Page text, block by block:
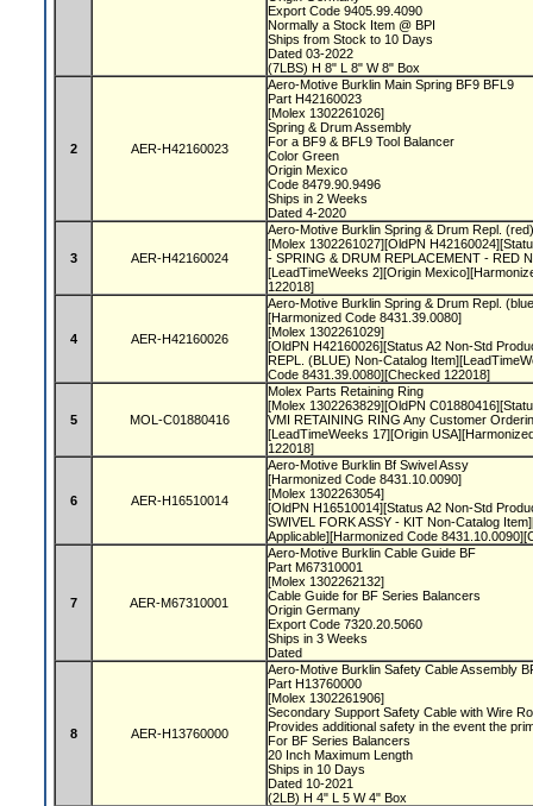
Export Code 9405.99.4090
Normally a Stock Item @ BPI
Ships from Stock to 10 Days
Dated 03-2022
(7LBS) H 8" L 8" W 8" Box
2 AER-H42160023
Aero-Motive Burklin Main Spring BF9 BFL9
Part H42160023
[Molex 1302261026]
Spring & Drum Assembly
For a BF9 & BFL9 Tool Balancer
Color Green
Origin Mexico
Code 8479.90.9496
Ships in 2 Weeks
Dated 4-2020
3 AER-H42160024
Aero-Motive Burklin Spring & Drum Repl.
[Molex 1302261027][OldPN
- SPRING & DRUM REPLACEMENT - RED
[LeadTimeWeeks 2][Origin
122018]
4 AER-H42160026
Aero-Motive Burklin Spring & Drum Repl.
[Harmonized Code 8431.39.0080]
[Molex 1302261029]
[OldPN H42160026][Status A2 Non-Std
REPL. (BLUE) Non-Catalog
Code 8431.39.0080][Checked 122018]
5 MOL-C01880416
Molex Parts Retaining Ring
[Molex 1302263829][OldPN
VMI RETAINING RING Any Customer
[LeadTimeWeeks 17][Origin
122018]
6 AER-H16510014
Aero-Motive Burklin Bf Swivel Assy
[Harmonized Code 8431.10.0090]
[Molex 1302263054]
[OldPN H16510014][Status A2 Non-Std
SWIVEL FORK ASSY - KIT Non-Catalog
Applicable][Harmonized Code
7 AER-M67310001
Aero-Motive Burklin Cable Guide BF
Part M67310001
[Molex 1302262132]
Cable Guide for BF Series Balancers
Origin Germany
Export Code 7320.20.5060
Ships in 3 Weeks
Dated
8 AER-H13760000
Aero-Motive Burklin Safety Cable Assembly
Part H13760000
[Molex 1302261906]
Secondary Support Safety Cable with Wire
Provides additional safety in the event the
For BF Series Balancers
20 Inch Maximum Length
Ships in 10 Days
Dated 10-2021
(2LB) H 4" L 5 W 4" Box